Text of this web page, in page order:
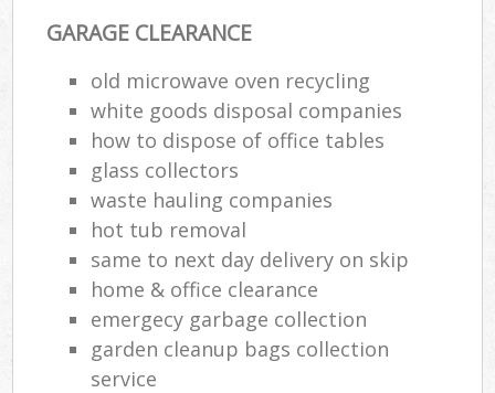
GARAGE CLEARANCE
old microwave oven recycling
white goods disposal companies
how to dispose of office tables
glass collectors
waste hauling companies
hot tub removal
same to next day delivery on skip
home & office clearance
emergecy garbage collection
garden cleanup bags collection
service